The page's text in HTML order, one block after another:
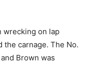
wrecking on lap
the carnage. The No.
Brown was